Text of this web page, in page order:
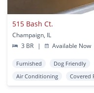
515 Bash Ct.
Champaign, IL
3 BR
| Available Now
Furnished Dog Friendly
Air Conditioning
Covered